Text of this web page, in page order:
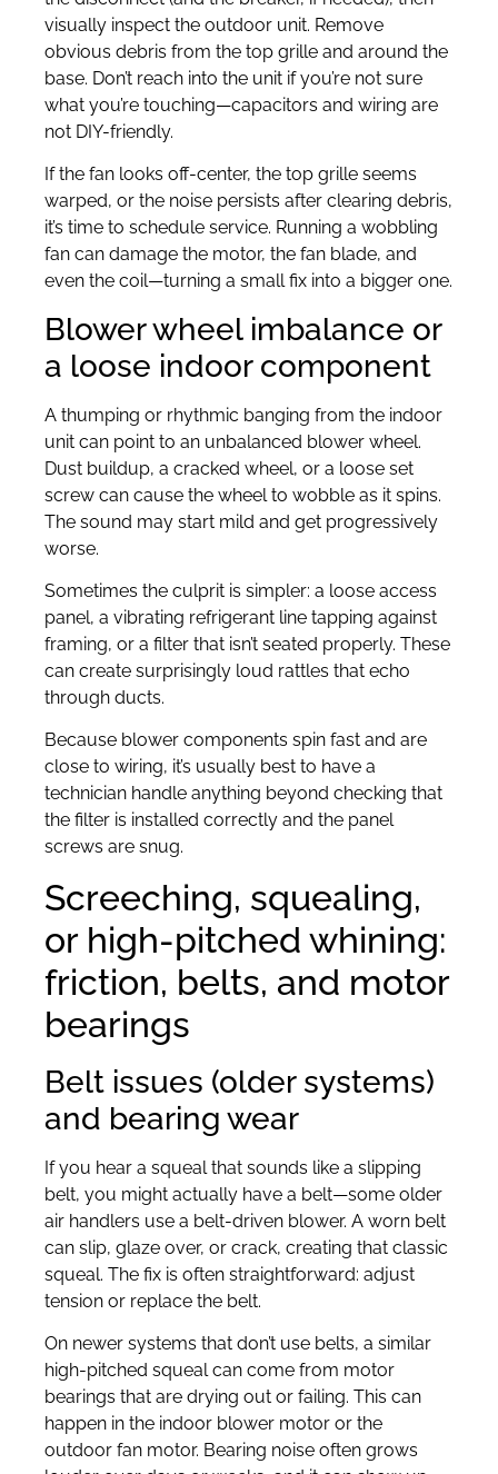
visually inspect the outdoor unit. Remove
obvious debris from the top grille and around the
base. Don’t reach into the unit if you’re not sure
what you’re touching—capacitors and wiring are
not DIY-friendly.
If the fan looks off-center, the top grille seems
warped, or the noise persists after clearing debris,
it’s time to schedule service. Running a wobbling
fan can damage the motor, the fan blade, and
even the coil—turning a small fix into a bigger one.
Blower wheel imbalance or
a loose indoor component
A thumping or rhythmic banging from the indoor
unit can point to an unbalanced blower wheel.
Dust buildup, a cracked wheel, or a loose set
screw can cause the wheel to wobble as it spins.
The sound may start mild and get progressively
worse.
Sometimes the culprit is simpler: a loose access
panel, a vibrating refrigerant line tapping against
framing, or a filter that isn’t seated properly. These
can create surprisingly loud rattles that echo
through ducts.
Because blower components spin fast and are
close to wiring, it’s usually best to have a
technician handle anything beyond checking that
the filter is installed correctly and the panel
screws are snug.
Screeching, squealing,
or high-pitched whining:
friction, belts, and motor
bearings
Belt issues (older systems)
and bearing wear
If you hear a squeal that sounds like a slipping
belt, you might actually have a belt—some older
air handlers use a belt-driven blower. A worn belt
can slip, glaze over, or crack, creating that classic
squeal. The fix is often straightforward: adjust
tension or replace the belt.
On newer systems that don’t use belts, a similar
high-pitched squeal can come from motor
bearings that are drying out or failing. This can
happen in the indoor blower motor or the
outdoor fan motor. Bearing noise often grows